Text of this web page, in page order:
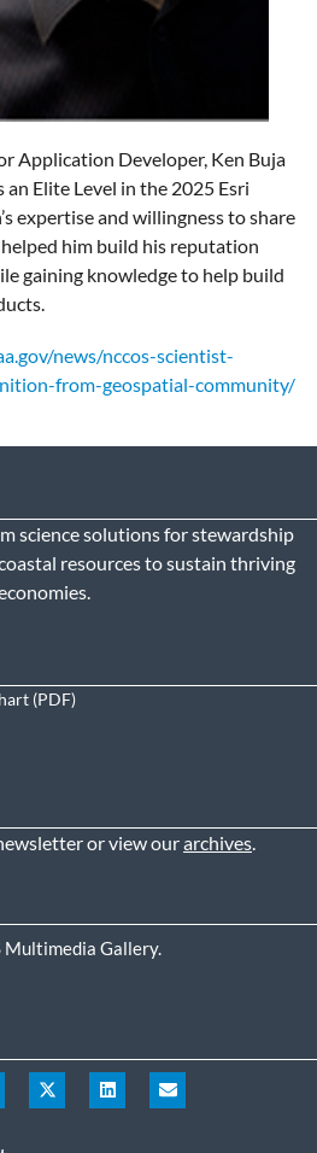
Application Developer, Ken Buja
Elite Level in the 2025 Esri
expertise and willingness to share
him build his reputation
gaining knowledge to help build
news/nccos-scientist-
from-geospatial-community/
science solutions for stewardship
resources to sustain thriving
or view ourarchives
Multimedia Gallery.